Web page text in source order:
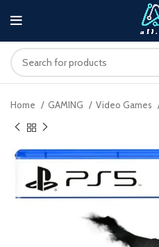
Home GAMING Video Games